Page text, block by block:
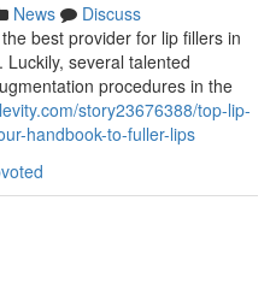
News
Discuss
best provider for lip fillers in
several talented
procedures in the
story23676388/top-lip-
handbook-to-fuller-lips